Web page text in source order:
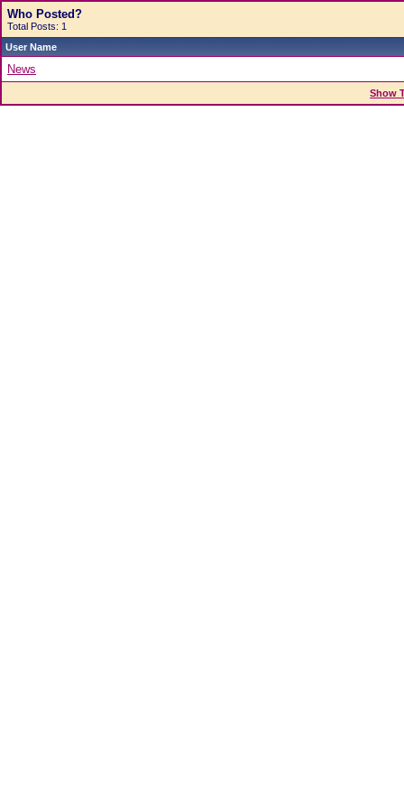
Who Posted?
Total Posts: 1
User Name
News
Show